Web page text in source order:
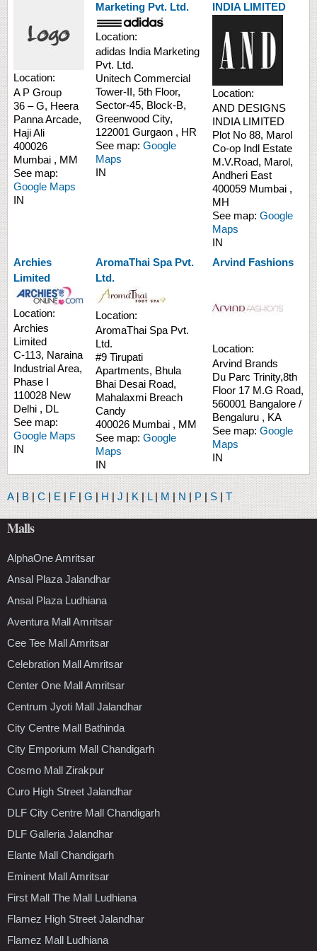
Location:
A P Group
36 – G, Heera
Panna Arcade,
Haji Ali
400026
Mumbai , MM
See map:
Google Maps
IN
Marketing Pvt. Ltd.
Location:
adidas India Marketing
Pvt. Ltd.
Unitech Commercial
Tower-II, 5th Floor,
Sector-45, Block-B,
Greenwood City,
122001 Gurgaon , HR
See map: Google
Maps
IN
INDIA LIMITED
Location:
AND DESIGNS
INDIA LIMITED
Plot No 88, Marol
Co-op Indl Estate
M.V.Road, Marol,
Andheri East
400059 Mumbai ,
MH
See map: Google
Maps
IN
Archies
Limited
Location:
Archies
Limited
C-113, Naraina
Industrial Area,
Phase I
110028 New
Delhi , DL
See map:
Google Maps
IN
AromaThai Spa Pvt.
Ltd.
Location:
AromaThai Spa Pvt.
Ltd.
#9 Tirupati
Apartments, Bhula
Bhai Desai Road,
Mahalaxmi Breach
Candy
400026 Mumbai , MM
See map: Google
Maps
IN
Arvind Fashions
Location:
Arvind Brands
Du Parc Trinity,8th
Floor 17 M.G Road,
560001 Bangalore /
Bengaluru , KA
See map: Google
Maps
IN
A |B |C | E |F |G |H |J |K |L |M |N | P |S |T
Malls
AlphaOne Amritsar
Ansal Plaza Jalandhar
Ansal Plaza Ludhiana
Aventura Mall Amritsar
Cee Tee Mall Amritsar
Celebration Mall Amritsar
Center One Mall Amritsar
Centrum Jyoti Mall Jalandhar
City Centre Mall Bathinda
City Emporium Mall Chandigarh
Cosmo Mall Zirakpur
Curo High Street Jalandhar
DLF City Centre Mall Chandigarh
DLF Galleria Jalandhar
Elante Mall Chandigarh
Eminent Mall Amritsar
First Mall The Mall Ludhiana
Flamez High Street Jalandhar
Flamez Mall Ludhiana